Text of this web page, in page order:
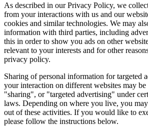
As described in our Privacy Policy, we
from your interactions with us and our
cookies and similar technologies. We may
information with third parties, including
this in order to show you ads on other
relevant to your interests and for other
privacy policy.
Sharing of personal information for targeted
your interaction on different websites may be
"sharing", or "targeted advertising" under
laws. Depending on where you live, you
out of these activities. If you would like to
please follow the instructions below.